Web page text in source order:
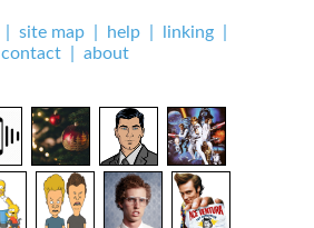
site map help linking
contact| about